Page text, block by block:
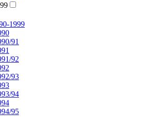
1999
91
92
93
94
95